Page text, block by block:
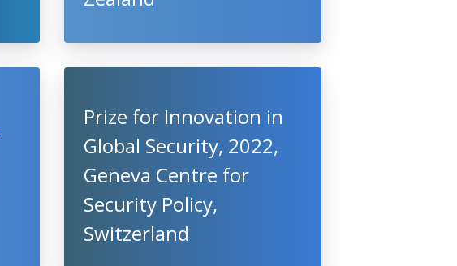
Prize for Innovation in
Global Security, 2022,
Geneva Centre for
Security Policy,
Switzerland